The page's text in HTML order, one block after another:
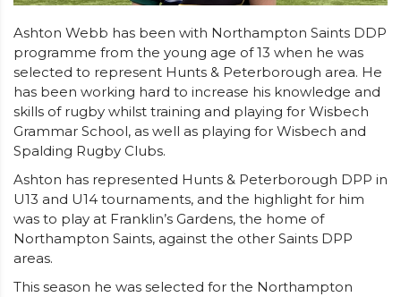
Ashton Webb has been with Northampton Saints DDP
programme from the young age of 13 when he was
selected to represent Hunts & Peterborough area. He
has been working hard to increase his knowledge and
skills of rugby whilst training and playing for Wisbech
Grammar School, as well as playing for Wisbech and
Spalding Rugby Clubs.
Ashton has represented Hunts & Peterborough DPP in
U13 and U14 tournaments, and the highlight for him
was to play at Franklin’s Gardens, the home of
Northampton Saints, against the other Saints DPP
areas.
This season he was selected for the Northampton